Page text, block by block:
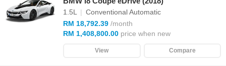
1.5L | Conventional Automatic
RM 18,792.39 /month
RM 1,408,800.00 price when new
View Compare